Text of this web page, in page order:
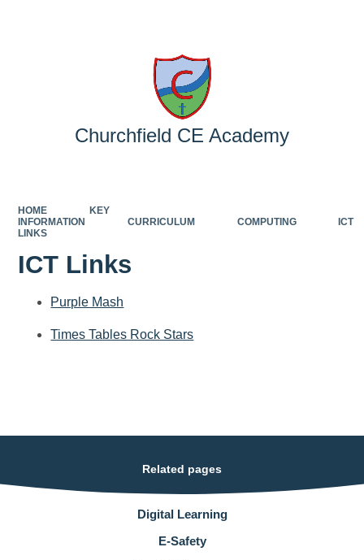
Churchfield CE Academy
HOME
KEY
INFORMATION
CURRICULUM COMPUTING
ICT
LINKS
ICT Links
Purple Mash
Times Tables Rock Stars
Related pages
Digital Learning
E-Safety